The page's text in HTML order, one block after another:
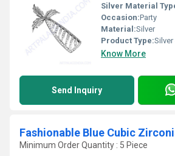
Silver Material
Occasion:Party
Material:Silver
Product Type:
Know More
Send Inquiry
Minimum Order Quantity : 5 Piece